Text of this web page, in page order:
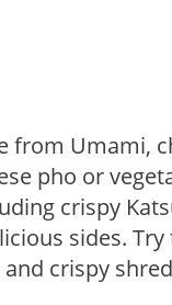
from Umami,
pho or
crispy
sides.
crispy